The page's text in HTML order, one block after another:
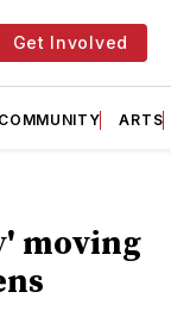
Get Involved
COMMUNITY ARTS
moving